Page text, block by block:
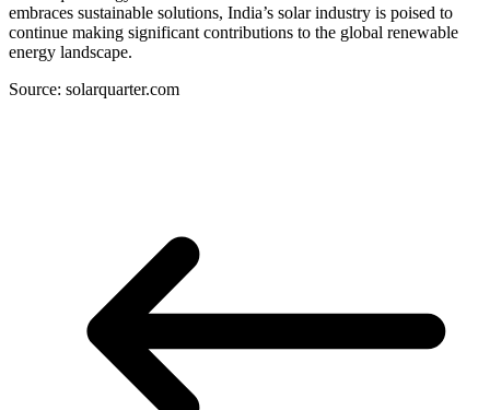
embraces sustainable solutions, India’s solar industry is poised to
continue making significant contributions to the global renewable
energy landscape.
Source: solarquarter.com